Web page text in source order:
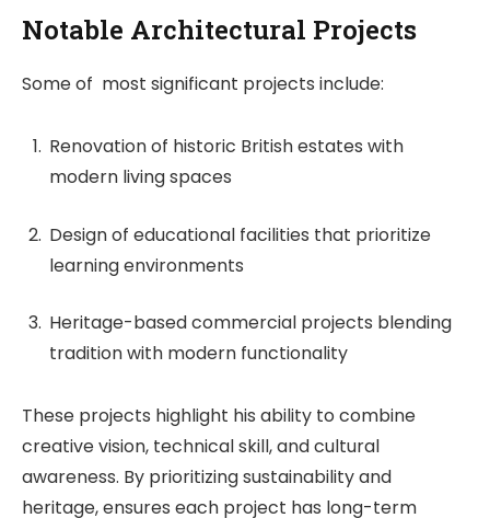
Notable Architectural Projects
Some of most significant projects include:
Renovation of historic British estates with
modern living spaces
Design of educational facilities that prioritize
learning environments
Heritage-based commercial projects blending
tradition with modern functionality
These projects highlight his ability to combine
creative vision, technical skill, and cultural
awareness. By prioritizing sustainability and
heritage, ensures each project has long-term